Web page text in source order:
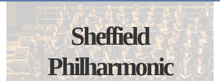
Sheffield
Philharmonic